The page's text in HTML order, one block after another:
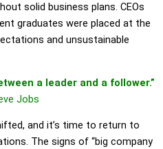
solid business plans. CEOs
graduates were placed at the
and unsustainable
a leader and a follower.”
Jobs
and it’s time to return to
The signs of “big company